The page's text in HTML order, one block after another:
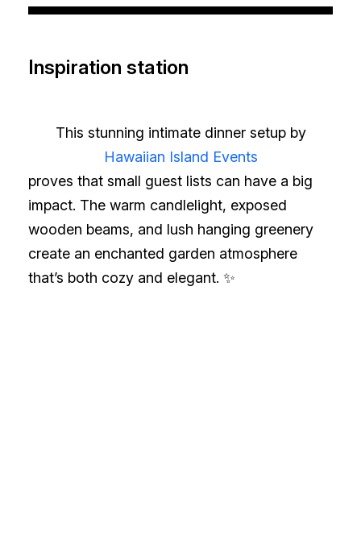
Inspiration station
This stunning intimate dinner setup by
Hawaiian Island Events
proves that small guest lists can have a big
impact. The warm candlelight, exposed
wooden beams, and lush hanging greenery
create an enchanted garden atmosphere
that’s both cozy and elegant. ✨